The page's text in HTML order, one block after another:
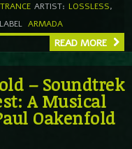
TRANCE ARTIST: LOSSLESS,
LABEL ARMADA
READ MORE
– Soundtrek
A Musical
Oakenfold